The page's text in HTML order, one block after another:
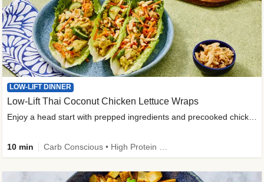
LOW-LIFT DINNER
Low-Lift Thai Coconut Chicken Lettuce Wraps
Enjoy a head start with prepped ingredients and precooked chicken
10 min